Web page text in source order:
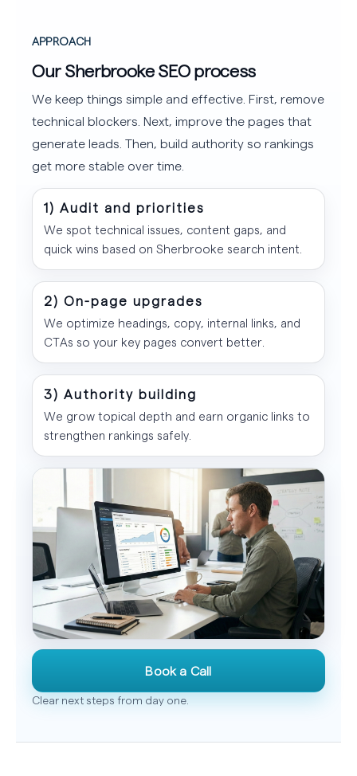
APPROACH
Our Sherbrooke SEO process
We keep things simple and effective. First, remove
technical blockers. Next, improve the pages that
generate leads. Then, build authority so rankings
get more stable over time.
1) Audit and priorities
We spot technical issues, content gaps, and
quick wins based on Sherbrooke search intent.
2) On-page upgrades
We optimize headings, copy, internal links, and
CTAs so your key pages convert better.
3) Authority building
We grow topical depth and earn organic links to
strengthen rankings safely.
Book a Call
Clear next steps from day one.